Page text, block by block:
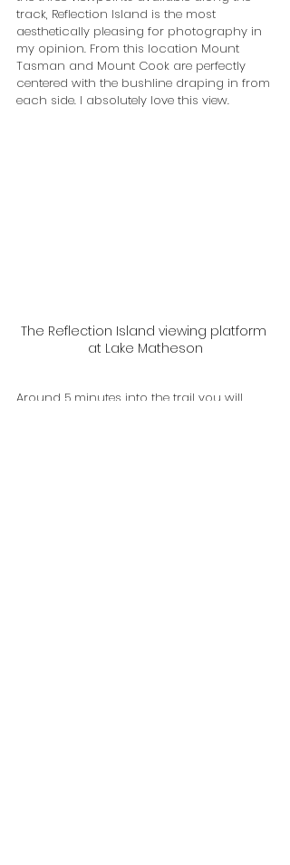
track, Reflection Island is the most
aesthetically pleasing for photography in
my opinion. From this location Mount
Tasman and Mount Cook are perfectly
centered with the bushline draping in from
each side. I absolutely love this view.
The Reflection Island viewing platform
at Lake Matheson
Around 5 minutes into the trail you will